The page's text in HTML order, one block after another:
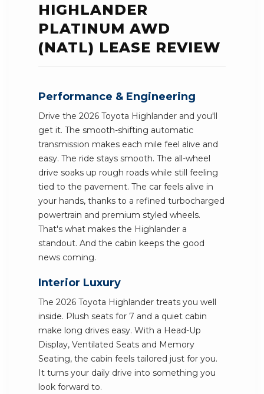
HIGHLANDER
PLATINUM AWD
(NATL) LEASE REVIEW
Performance & Engineering
Drive the 2026 Toyota Highlander and you'll
get it. The smooth-shifting automatic
transmission makes each mile feel alive and
easy. The ride stays smooth. The all-wheel
drive soaks up rough roads while still feeling
tied to the pavement. The car feels alive in
your hands, thanks to a refined turbocharged
powertrain and premium styled wheels.
That's what makes the Highlander a
standout. And the cabin keeps the good
news coming.
Interior Luxury
The 2026 Toyota Highlander treats you well
inside. Plush seats for 7 and a quiet cabin
make long drives easy. With a Head-Up
Display, Ventilated Seats and Memory
Seating, the cabin feels tailored just for you.
It turns your daily drive into something you
look forward to.